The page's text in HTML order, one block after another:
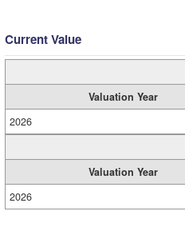
Current Value
Valuation Year
2026
Valuation Year
2026